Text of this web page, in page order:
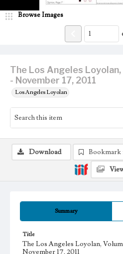
The Los Angeles
- November 17, 2011
Los Angeles Loyolan
Browse Images
Summary
Title
The Los Angeles Loyolan,
November 17, 2011
Download Bookmark